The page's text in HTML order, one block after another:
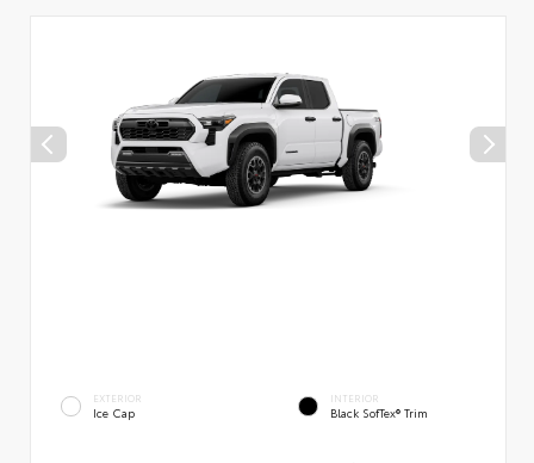
EXTERIOR
Ice Cap
INTERIOR
Black SofTex® Trim